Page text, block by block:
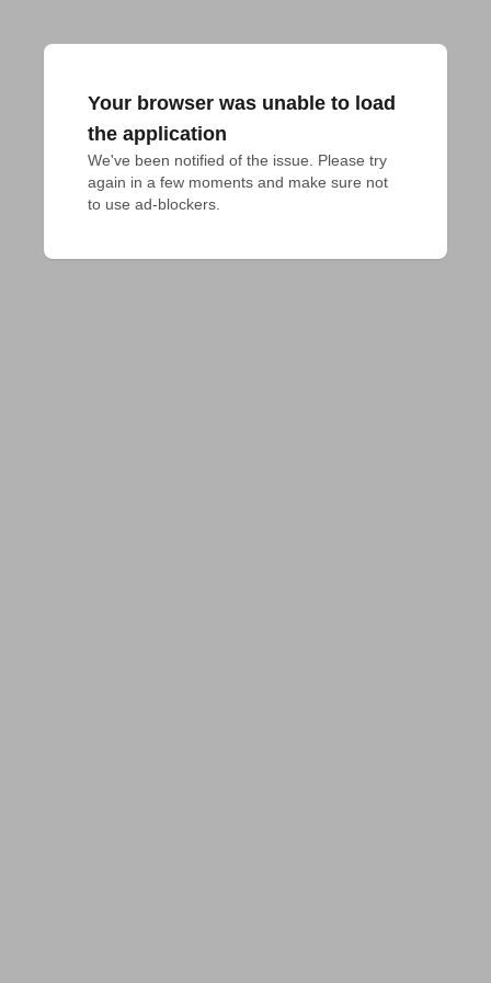
Your browser was unable to load
the application
We've been notified of the issue. Please try
again in a few moments and make sure not
to use ad-blockers.